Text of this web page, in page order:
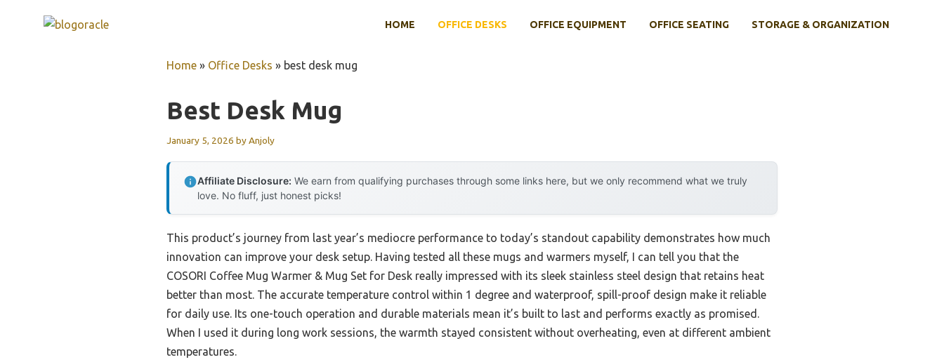
HOME OFFICE DESKS OFFICE EQUIPMENT OFFICE SEATING STORAGE & ORGANIZATION
Home » Office Desks » best desk mug
Best Desk Mug
January 5, 2026 byAnjoly
Affiliate Disclosure: We earn from qualifying purchases through some links here, but we only recommend what we truly
love. No fluff, just honest picks!
This product’s journey from last year’s mediocre performance to today’s standout capability demonstrates how much
innovation can improve your desk setup. Having tested all these mugs and warmers myself, I can tell you that the
COSORI Coffee Mug Warmer & Mug Set for Desk really impressed with its sleek stainless steel design that retains heat
better than most. The accurate temperature control within 1 degree and waterproof, spill-proof design make it reliable
for daily use. Its one-touch operation and durable materials mean it’s built to last and performs exactly as promised.
When I used it during long work sessions, the warmth stayed consistent without overheating, even at different ambient
temperatures.